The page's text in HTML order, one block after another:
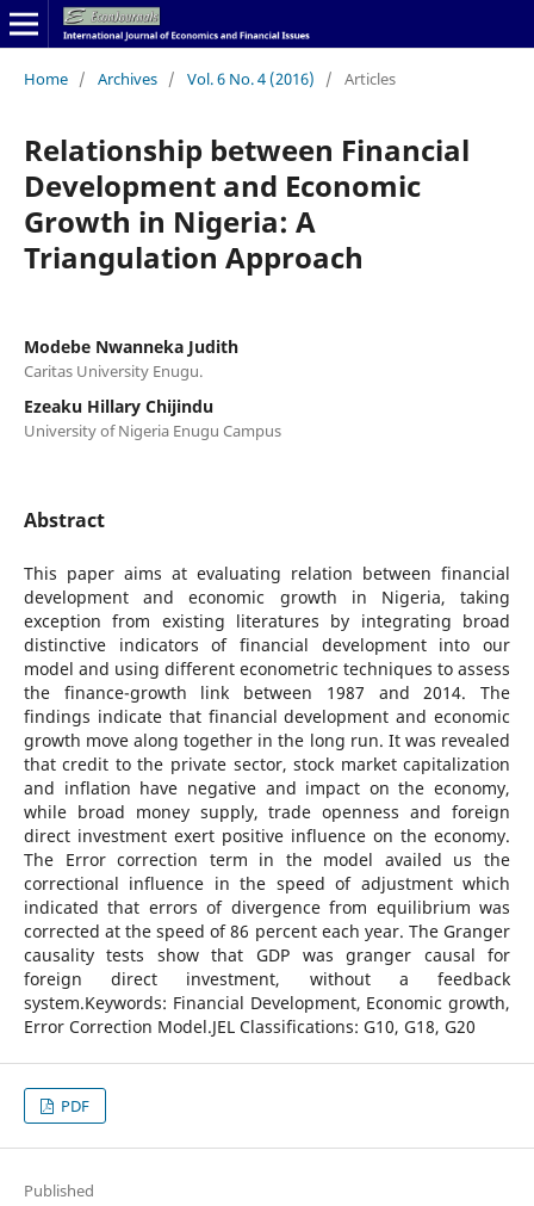
Home / Archives / Vol. 6 No. 4 (2016) / Articles
Relationship between Financial
Development and Economic
Growth in Nigeria: A
Triangulation Approach
Modebe Nwanneka Judith
Caritas University Enugu.
Ezeaku Hillary Chijindu
University of Nigeria Enugu Campus
Abstract
This paper aims at evaluating relation between financial
development and economic growth in Nigeria, taking
exception from existing literatures by integrating broad
distinctive indicators of financial development into our
model and using different econometric techniques to assess
the finance-growth link between 1987 and 2014. The
findings indicate that financial development and economic
growth move along together in the long run. It was revealed
that credit to the private sector, stock market capitalization
and inflation have negative and impact on the economy,
while broad money supply, trade openness and foreign
direct investment exert positive influence on the economy.
The Error correction term in the model availed us the
correctional influence in the speed of adjustment which
indicated that errors of divergence from equilibrium was
corrected at the speed of 86 percent each year. The Granger
causality tests show that GDP was granger causal for
foreign direct investment, without a feedback
system.Keywords: Financial Development, Economic growth,
Error Correction Model.JEL Classifications: G10, G18, G20
PDF
Published